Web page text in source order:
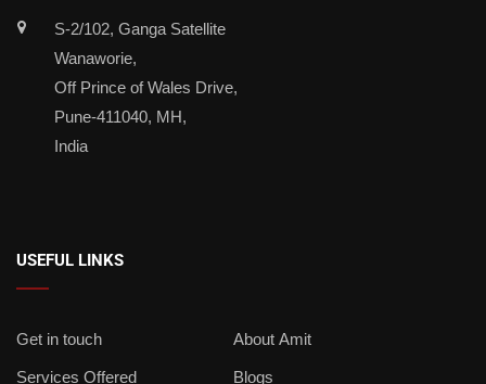
S-2/102, Ganga Satellite
Wanaworie,
Off Prince of Wales Drive,
Pune-411040, MH,
India
USEFUL LINKS
Get in touch About Amit
Services Offered Blogs